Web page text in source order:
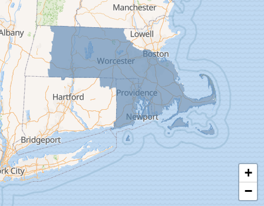
Feeding Hills
Florence
Gill
Goshen
Granby
Granville
Greenfield
Hadley
Hatfield
Haydenville
Heath
Holyoke
+
−